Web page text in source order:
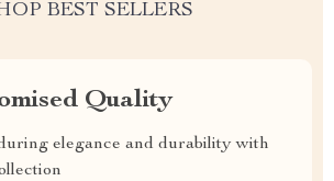
BEST SELLERS
Quality
elegance and durability with